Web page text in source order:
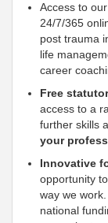
Access to our
24/7/365
post trauma
life
career
Free
access to a
further skills
your
Innovative
opportunity
way we
national